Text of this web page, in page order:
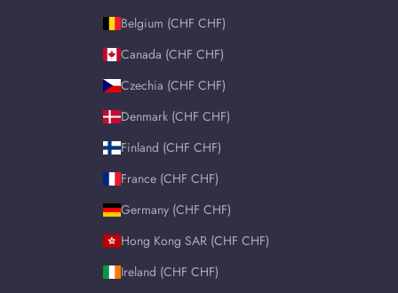
Belgium (CHF CHF)
Canada (CHF CHF)
Czechia (CHF CHF)
Denmark (CHF CHF)
Finland (CHF CHF)
France (CHF CHF)
Germany (CHF CHF)
Hong Kong SAR (CHF CHF)
Ireland (CHF CHF)